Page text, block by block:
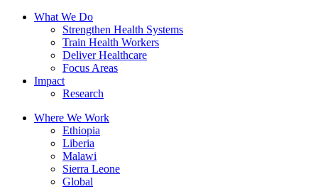
What We Do
Strengthen Health Systems
Train Health Workers
Deliver Healthcare
Focus Areas
Impact
Research
Where We Work
Ethiopia
Liberia
Malawi
Sierra Leone
Global